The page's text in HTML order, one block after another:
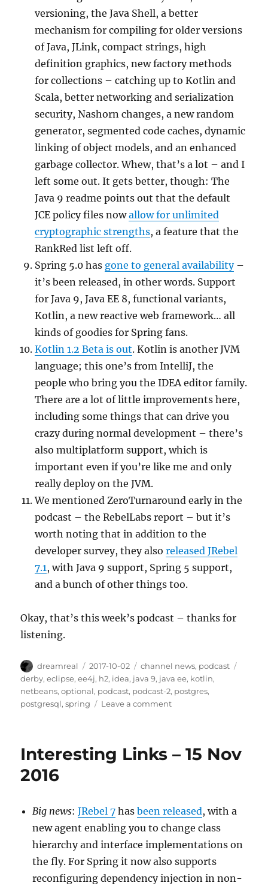
versioning, the Java Shell, a better
mechanism for compiling for older versions
of Java, JLink, compact strings, high
definition graphics, new factory methods
for collections – catching up to Kotlin and
Scala, better networking and serialization
security, Nashorn changes, a new random
generator, segmented code caches, dynamic
linking of object models, and an enhanced
garbage collector. Whew, that’s a lot – and I
left some out. It gets better, though: The
Java 9 readme points out that the default
JCE policy files nowallow for unlimited
cryptographic strengths, a feature that the
RankRed list left off.
Spring 5.0 has gone to general availability–
it’s been released, in other words. Support
for Java 9, Java EE 8, functional variants,
Kotlin, a new reactive web framework… all
kinds of goodies for Spring fans.
Kotlin 1.2 Beta is out. Kotlin is another JVM
language; this one’s from IntelliJ, the
people who bring you the IDEA editor family.
There are a lot of little improvements here,
including some things that can drive you
crazy during normal development – there’s
also multiplatform support, which is
important even if you’re like me and only
really deploy on the JVM.
We mentioned ZeroTurnaround early in the
podcast – the RebelLabs report – but it’s
worth noting that in addition to the
developer survey, they alsoreleased JRebel
7.1, with Java 9 support, Spring 5 support,
and a bunch of other things too.
Okay, that’s this week’s podcast – thanks for
listening.
Author
dreamreal
Posted
on
2017-10-02 Categories
channel news, podcast
derby,eclipse,ee4j, h2, idea, java 9, java ee, kotlin,
netbeans,optional, podcast, podcast-2, postgres,
postgresql,spring Leave a commenton
episode
Interesting Links – 15 Nov
2016
Big news:JRebel 7 hasbeen released, with a
new agent enabling you to change class
hierarchy and interface implementations on
the fly. For Spring it now also supports
reconfiguring dependency injection in non-